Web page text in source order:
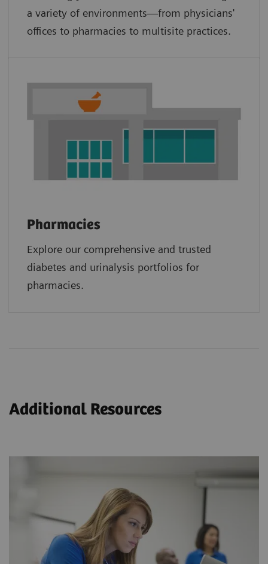
a variety of environments—from physicians'
offices to pharmacies to multisite practices.
Pharmacies
Explore our comprehensive and trusted
diabetes and urinalysis portfolios for
pharmacies.
Additional Resources